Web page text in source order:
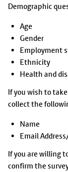
Demographic
Age
Gender
Employment
Ethnicity
Health and
If you wish to
collect the
Name
Email
If you are willing
confirm the